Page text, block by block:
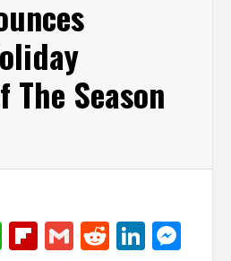
The Season
WhatsApp
Flipboard
GmailReddit